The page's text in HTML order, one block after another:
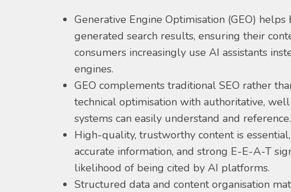
Generative Engine Optimisation (GEO)
generated search results, ensuring their
consumers increasingly use AI assistants
engines.
GEO complements traditional SEO rather
technical optimisation with authoritative,
systems can easily understand and reference.
High-quality, trustworthy content is
accurate information, and strong E-E-A-T
likelihood of being cited by AI platforms.
Structured data and content organisation